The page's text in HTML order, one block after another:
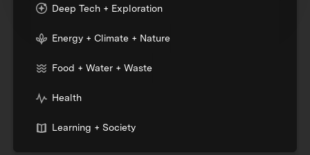
Deep Tech + Exploration
Energy + Climate + Nature
Food + Water + Waste
Health
Learning + Society